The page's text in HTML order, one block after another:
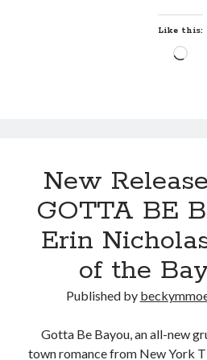
Subscribe to Blog via Email
Enter your email address to subscribe to
notifications of new posts by email.
Like this:
New
GOTTA BE
Erin
of the
Published by
Gotta Be Bayou, an all-new
town romance from New York